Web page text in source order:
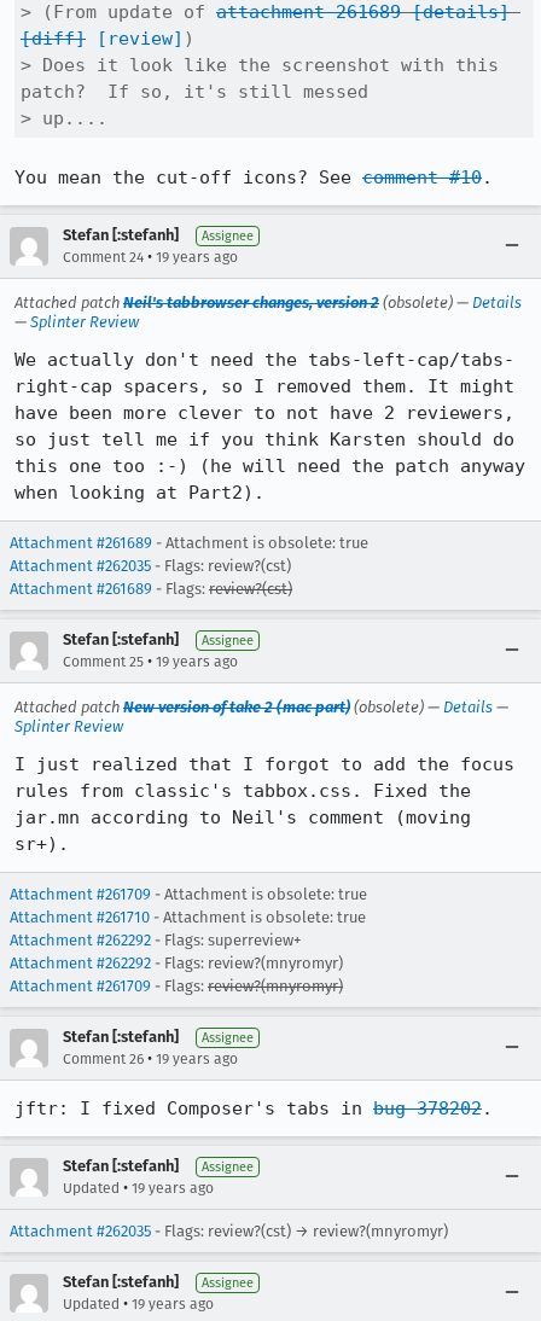
> (From update of attachment 261689 [details]
[diff]
[review] )
> Does it look like the screenshot with this
patch?  If so, it's still messed
> up....
You mean the cut-off icons? See comment #10.
Stefan [:stefanh] Assignee
Comment 24 • 19 years ago
Attached patch Neil's tabbrowser changes, version 2 (obsolete) — Details
— Splinter Review
We actually don't need the tabs-left-cap/tabs-
right-cap spacers, so I removed them. It might
have been more clever to not have 2 reviewers,
so just tell me if you think Karsten should do
this one too :-) (he will need the patch anyway
when looking at Part2).
Attachment #261689 - Attachment is obsolete: true
Attachment #262035 - Flags: review?(cst)
Attachment #261689 - Flags: review?(cst)
Stefan [:stefanh] Assignee
Comment 25 • 19 years ago
Attached patch New version of take 2 (mac part) (obsolete) — Details —
Splinter Review
I just realized that I forgot to add the focus
rules from classic's tabbox.css. Fixed the
jar.mn according to Neil's comment (moving
sr+).
Attachment #261709 - Attachment is obsolete: true
Attachment #261710 - Attachment is obsolete: true
Attachment #262292 - Flags: superreview+
Attachment #262292 - Flags: review?(mnyromyr)
Attachment #261709 - Flags: review?(mnyromyr)
Stefan [:stefanh] Assignee
Comment 26 • 19 years ago
jftr: I fixed Composer's tabs in bug 378202.
Stefan [:stefanh] Assignee
Updated • 19 years ago
Attachment #262035 - Flags: review?(cst) → review?(mnyromyr)
Stefan [:stefanh] Assignee
Updated • 19 years ago